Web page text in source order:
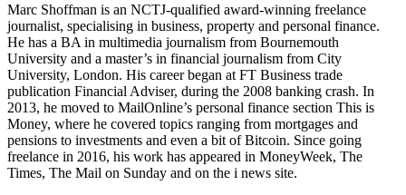
Marc Shoffman is an NCTJ-qualified award-winning freelance
journalist, specialising in business, property and personal finance.
He has a BA in multimedia journalism from Bournemouth
University and a master’s in financial journalism from City
University, London. His career began at FT Business trade
publication Financial Adviser, during the 2008 banking crash. In
2013, he moved to MailOnline’s personal finance section This is
Money, where he covered topics ranging from mortgages and
pensions to investments and even a bit of Bitcoin. Since going
freelance in 2016, his work has appeared in MoneyWeek, The
Times, The Mail on Sunday and on the i news site.